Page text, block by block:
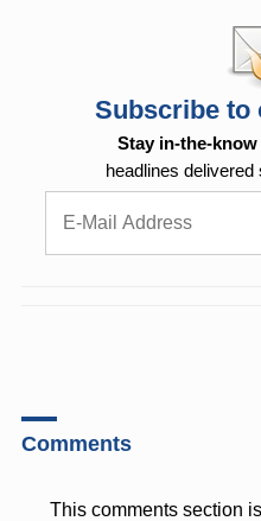
Subscribe to
Stay in-the-know
headlines
Comments
This comments section